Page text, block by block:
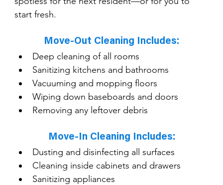
start fresh.
Move-Out Cleaning Includes:
Deep cleaning of all rooms
Sanitizing kitchens and bathrooms
Vacuuming and mopping floors
Wiping down baseboards and doors
Removing any leftover debris
Move-In Cleaning Includes:
Dusting and disinfecting all surfaces
Cleaning inside cabinets and drawers
Sanitizing appliances